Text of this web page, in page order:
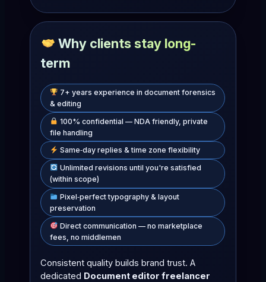
Why clients stay long-
term
7+ years experience in document forensics
& editing
100% confidential — NDA friendly, private
file handling
Same‑day replies & time zone flexibility
Unlimited revisions until you're satisfied
(within scope)
Pixel‑perfect typography & layout
preservation
Direct communication — no marketplace
fees, no middlemen
Consistent quality builds brand trust. A
dedicated Document editor freelancer